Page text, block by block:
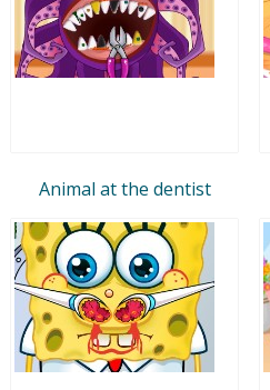
Animal at the dentist